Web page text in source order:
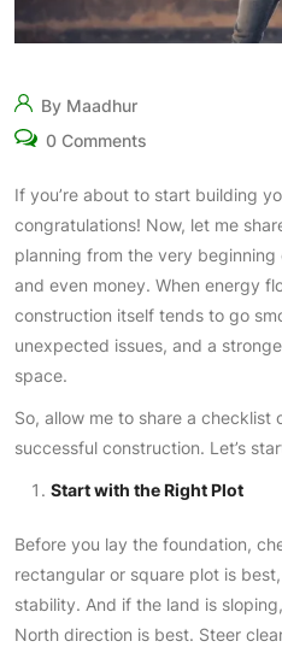
By Maadhur
0 Comments
If you’re about to start building
congratulations! Now, let me
planning from the very
and even money. When energy
construction itself tends to go
unexpected issues, and a
space.
So, allow me to share a
successful construction. Let’s
Start with the Right Plot
Before you lay the foundation,
rectangular or square plot is
stability. And if the land is
North direction is best. Steer